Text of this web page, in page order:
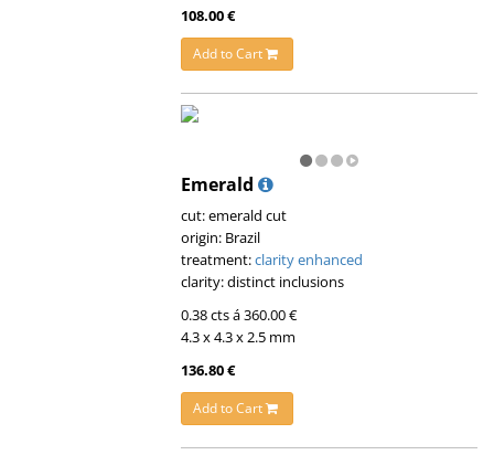
108.00 €
Add to Cart
Emerald
cut: emerald cut
origin: Brazil
treatment:clarity enhanced
clarity: distinct inclusions
0.38 cts á 360.00 €
4.3 x 4.3 x 2.5 mm
136.80 €
Add to Cart